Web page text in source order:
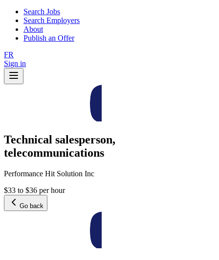
Search Jobs
Search Employers
About
Publish an Offer
FR
Sign in
Technical salesperson,
telecommunications
Performance Hit Solution Inc
$33 to $36 per hour
Go back